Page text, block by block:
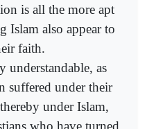
is all the more apt
Islam also appear to
faith.
understandable, as
suffered under their
under Islam,
who have turned